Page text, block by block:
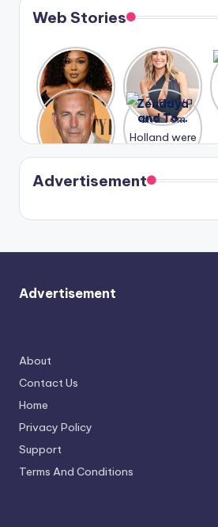
Web Stories
Lizzo
opens up
about her
past
struggles.
After
years of
drama,
Lauren
Conrad
and
Kristin
Cavallari
meet
again.
A new film
Honeymoo
n With
Harry is
coming
soon
Zendaya
and Tom
Holland
were seen
in Paris.
Advertisement
Advertisement
About
Contact Us
Home
Privacy Policy
Support
Terms And Conditions